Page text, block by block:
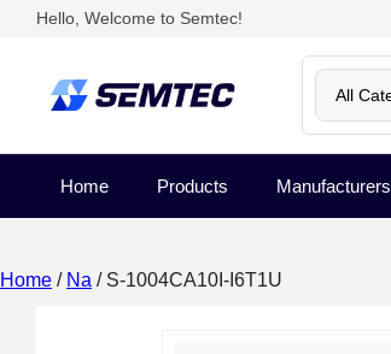
Hello, Welcome to Semtec!
Home Products Manufacturers
Home / Na / S-1004CA10I-I6T1U